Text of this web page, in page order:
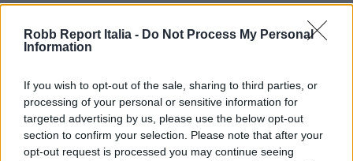
Robb Report Italia - Do Not Process My Personal
Information
If you wish to opt-out of the sale, sharing to third parties, or
processing of your personal or sensitive information for
targeted advertising by us, please use the below opt-out
section to confirm your selection. Please note that after your
opt-out request is processed you may continue seeing